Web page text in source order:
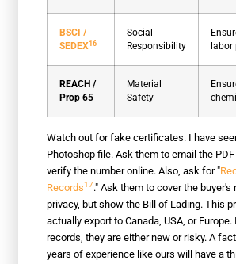
BSCI /
SEDEX16
Social
Responsibility
labor
REACH /
Prop 65
Material
Safety
Watch out for fake certificates. I have
Photoshop file. Ask them to email the
verify the number online. Also, ask for "
Records17." Ask them to cover the buyer's
privacy, but show the Bill of Lading. This
actually export to Canada, USA, or
records, they are either new or risky. A
years of experience like ours will have a